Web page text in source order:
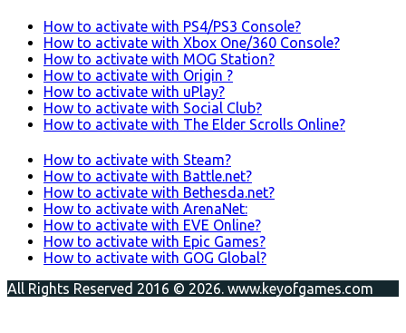
How to activate with PS4/PS3 Console?
How to activate with Xbox One/360 Console?
How to activate with MOG Station?
How to activate with Origin ?
How to activate with uPlay?
How to activate with Social Club?
How to activate with The Elder Scrolls Online?
How to activate with Steam?
How to activate with Battle.net?
How to activate with Bethesda.net?
How to activate with ArenaNet:
How to activate with EVE Online?
How to activate with Epic Games?
How to activate with GOG Global?
All Rights Reserved 2016 © 2026. www.keyofgames.com